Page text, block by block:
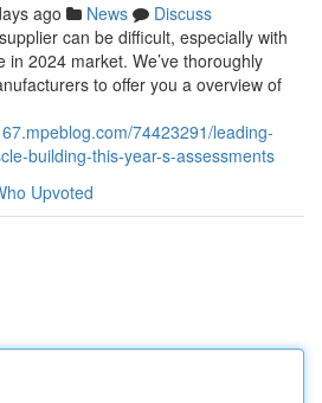
ago News
Discuss
can be difficult, especially with
in 2024 market. We’ve thoroughly
to offer you a overview of
74423291/leading-
building-this-year-s-assessments
Upvoted